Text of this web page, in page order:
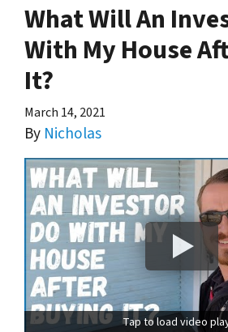
What Will An
With My House
It?
March 14, 2021
By Nicholas
Tap to load video